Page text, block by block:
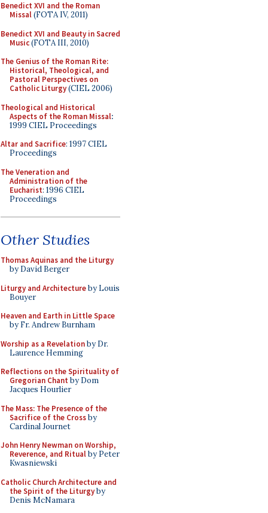
Benedict XVI and the Roman
Missal(FOTA IV, 2011)
Benedict XVI and Beauty in Sacred
Music(FOTA III, 2010)
The Genius of the Roman Rite:
Historical, Theological, and
Pastoral Perspectives on
Catholic Liturgy(CIEL 2006)
Theological and Historical
Aspects of the Roman Missal:
1999 CIEL Proceedings
Altar and Sacrifice: 1997 CIEL
Proceedings
The Veneration and
Administration of the
Eucharist: 1996 CIEL
Proceedings
Other Studies
Thomas Aquinas and the Liturgy
by David Berger
Liturgy and Architectureby Louis
Bouyer
Heaven and Earth in Little Space
by Fr. Andrew Burnham
Worship as a Revelationby Dr.
Laurence Hemming
Reflections on the Spirituality of
Gregorian Chant by Dom
Jacques Hourlier
The Mass: The Presence of the
Sacrifice of the Crossby
Cardinal Journet
John Henry Newman on Worship,
Reverence, and Ritualby Peter
Kwasniewski
Catholic Church Architecture and
the Spirit of the Liturgyby
Denis McNamara